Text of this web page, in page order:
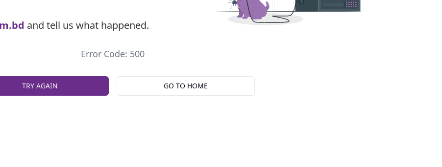
and tell us what happened.
Error Code: 500
TRY AGAIN GO TO HOME